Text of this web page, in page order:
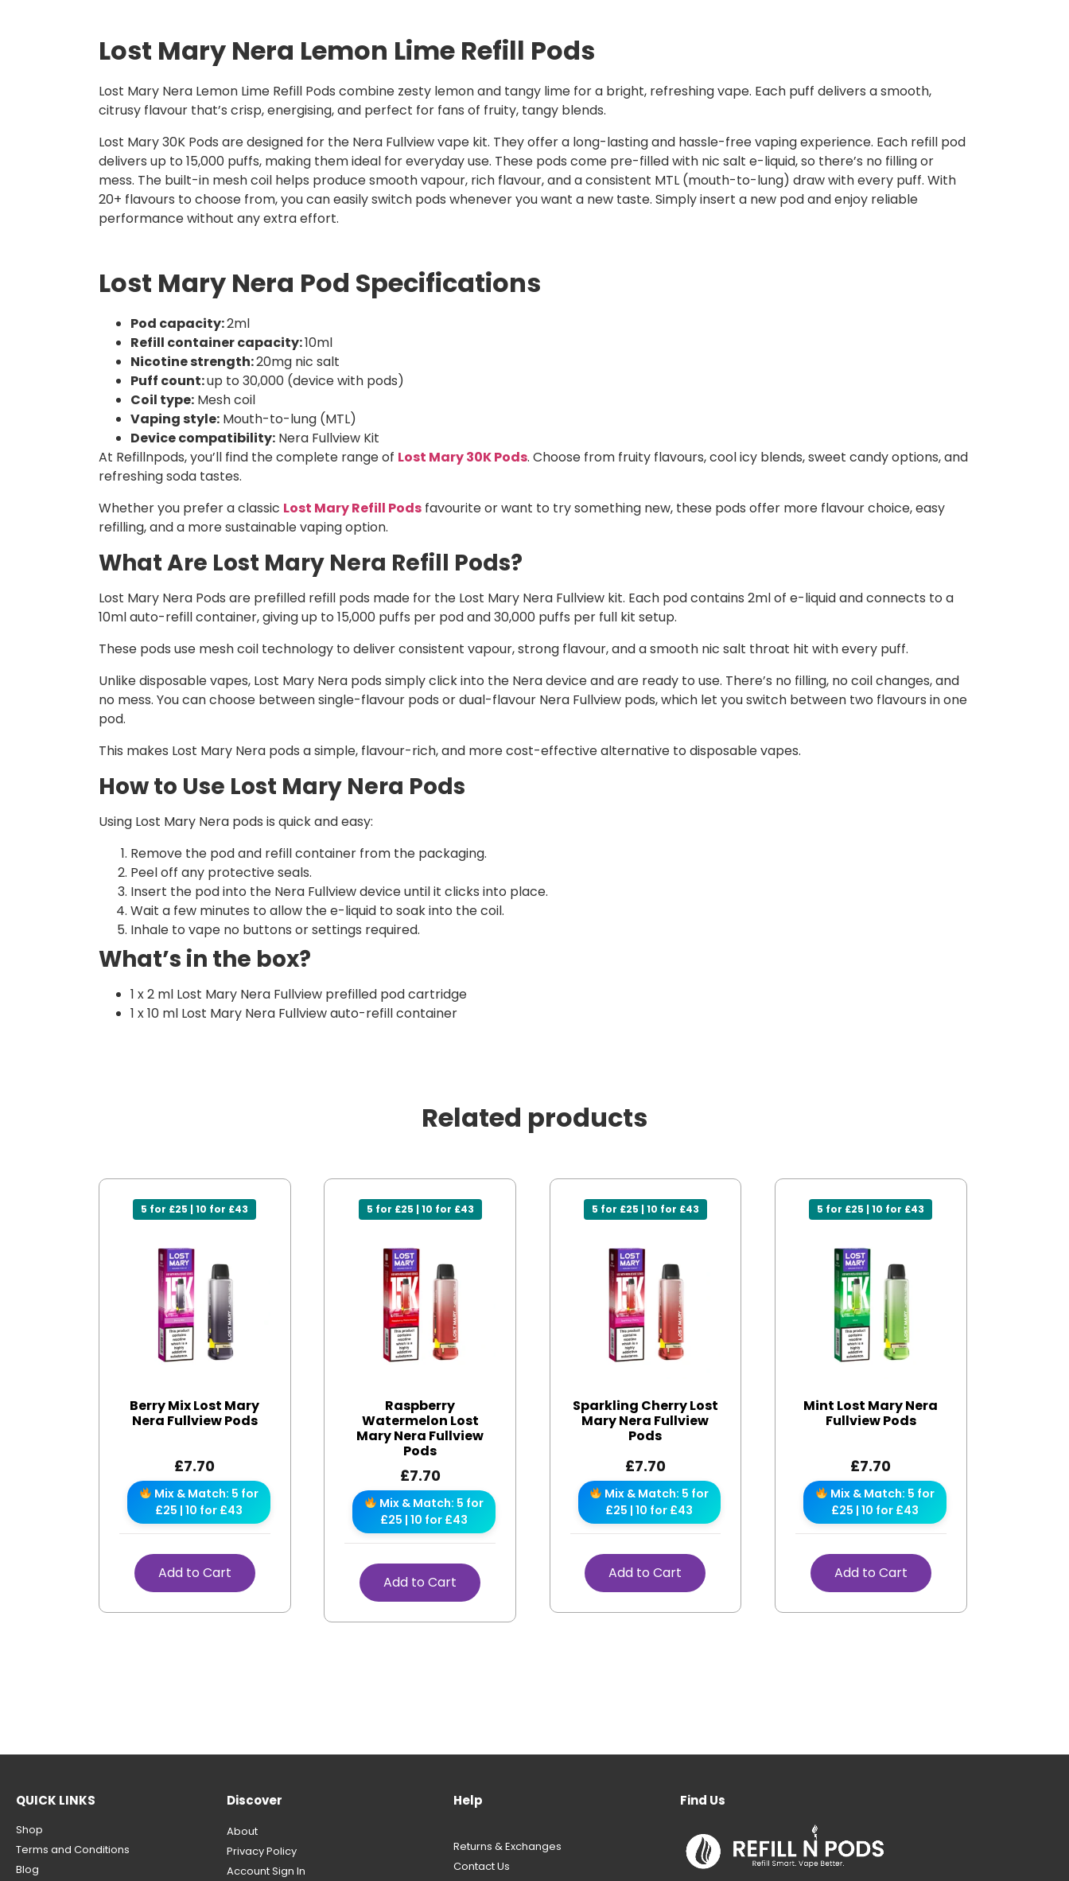
Lost Mary Nera Lemon Lime Refill Pods
Lost Mary Nera Lemon Lime Refill Pods combine zesty lemon and tangy lime for a bright, refreshing vape. Each puff delivers a smooth,
citrusy flavour that’s crisp, energising, and perfect for fans of fruity, tangy blends.
Lost Mary 30K Pods are designed for the Nera Fullview vape kit. They offer a long-lasting and hassle-free vaping experience. Each refill pod
delivers up to 15,000 puffs, making them ideal for everyday use. These pods come pre-filled with nic salt e-liquid, so there’s no filling or
mess. The built-in mesh coil helps produce smooth vapour, rich flavour, and a consistent MTL (mouth-to-lung) draw with every puff. With
20+ flavours to choose from, you can easily switch pods whenever you want a new taste. Simply insert a new pod and enjoy reliable
performance without any extra effort.
Lost Mary Nera Pod Specifications
Pod capacity:2ml
Refill container capacity:10ml
Nicotine strength:20mg nic salt
Puff count:up to 30,000 (device with pods)
Coil type: Mesh coil
Vaping style: Mouth-to-lung (MTL)
Device compatibility: Nera Fullview Kit
At Refillnpods, you’ll find the complete range of Lost Mary 30K Pods. Choose from fruity flavours, cool icy blends, sweet candy options, and
refreshing soda tastes.
Whether you prefer a classic Lost Mary Refill Pods favourite or want to try something new, these pods offer more flavour choice, easy
refilling, and a more sustainable vaping option.
What Are Lost Mary Nera Refill Pods?
Lost Mary Nera Pods are prefilled refill pods made for the Lost Mary Nera Fullview kit. Each pod contains 2ml of e-liquid and connects to a
10ml auto-refill container, giving up to 15,000 puffs per pod and 30,000 puffs per full kit setup.
These pods use mesh coil technology to deliver consistent vapour, strong flavour, and a smooth nic salt throat hit with every puff.
Unlike disposable vapes, Lost Mary Nera pods simply click into the Nera device and are ready to use. There’s no filling, no coil changes, and
no mess. You can choose between single-flavour pods or dual-flavour Nera Fullview pods, which let you switch between two flavours in one
pod.
This makes Lost Mary Nera pods a simple, flavour-rich, and more cost-effective alternative to disposable vapes.
How to Use Lost Mary Nera Pods
Using Lost Mary Nera pods is quick and easy:
Remove the pod and refill container from the packaging.
Peel off any protective seals.
Insert the pod into the Nera Fullview device until it clicks into place.
Wait a few minutes to allow the e-liquid to soak into the coil.
Inhale to vape no buttons or settings required.
What’s in the box?
1 x 2 ml Lost Mary Nera Fullview prefilled pod cartridge
1 x 10 ml Lost Mary Nera Fullview auto-refill container
Related products
5 for £25 | 10 for £43
Berry Mix Lost Mary
Nera Fullview Pods
£7.70
Mix & Match: 5 for
£25 | 10 for £43
Add to Cart
5 for £25 | 10 for £43
Raspberry
Watermelon Lost
Mary Nera Fullview
Pods
£7.70
Mix & Match: 5 for
£25 | 10 for £43
Add to Cart
5 for £25 | 10 for £43
Sparkling Cherry Lost
Mary Nera Fullview
Pods
£7.70
Mix & Match: 5 for
£25 | 10 for £43
Add to Cart
5 for £25 | 10 for £43
Mint Lost Mary Nera
Fullview Pods
£7.70
Mix & Match: 5 for
£25 | 10 for £43
Add to Cart
QUICK LINKS
Shop
Terms and Conditions
Blog
Discover
About
Privacy Policy
Account Sign In
Help
Returns & Exchanges
Contact Us
Find Us